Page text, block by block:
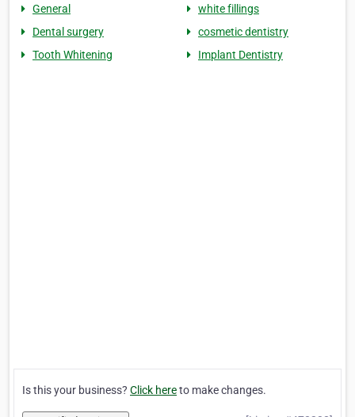
General
white fillings
Dental surgery
cosmetic dentistry
Tooth Whitening
Implant Dentistry
Is this your business? Click hereto make changes.